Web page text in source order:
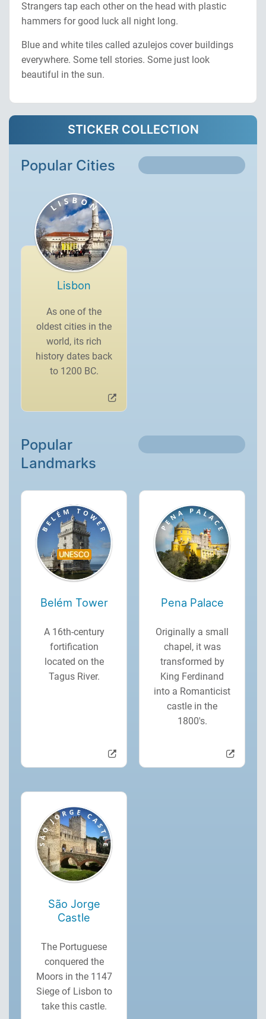
Strangers tap each other on the head with plastic
hammers for good luck all night long.
Blue and white tiles called azulejos cover buildings
everywhere. Some tell stories. Some just look
beautiful in the sun.
STICKER COLLECTION
Popular Cities
Lisbon
As one of the
oldest cities in the
world, its rich
history dates back
to 1200 BC.
Popular
Landmarks
Belém Tower
A 16th-century
fortification
located on the
Tagus River.
Pena Palace
Originally a small
chapel, it was
transformed by
King Ferdinand
into a Romanticist
castle in the
1800's.
São Jorge
Castle
The Portuguese
conquered the
Moors in the 1147
Siege of Lisbon to
take this castle.